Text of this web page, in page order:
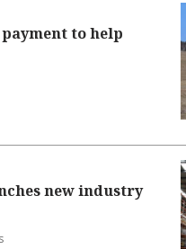
to help
new industry